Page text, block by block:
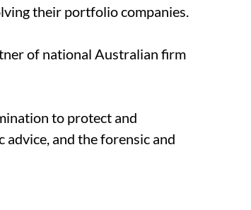
their portfolio companies.
of national Australian firm
to protect and
and the forensic and